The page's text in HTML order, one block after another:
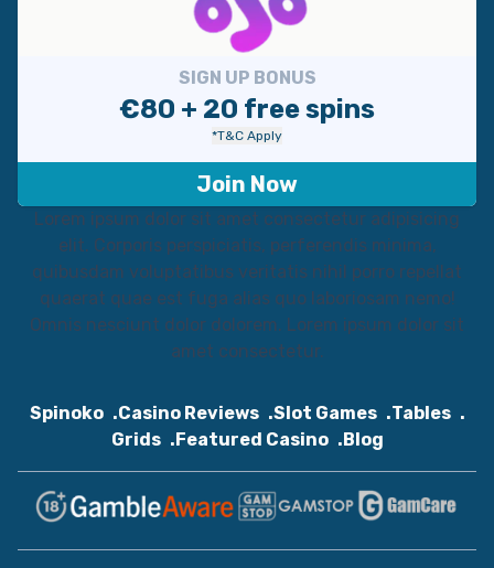
SIGN UP BONUS
€80 + 20 free spins
*T&C Apply
Join Now
Lorem ipsum dolor sit amet consectetur adipisicing
elit. Corporis perspiciatis, perferendis minima,
quibusdam voluptatibus veritatis nihil porro repellat
quaerat quae est fuga alias quo laboriosam nemo!
Omnis nesciunt dolor dolorem. Lorem ipsum dolor sit
amet consectetur.
Spinoko Casino Reviews Slot Games
Tables
Grids
Featured Casino Blog